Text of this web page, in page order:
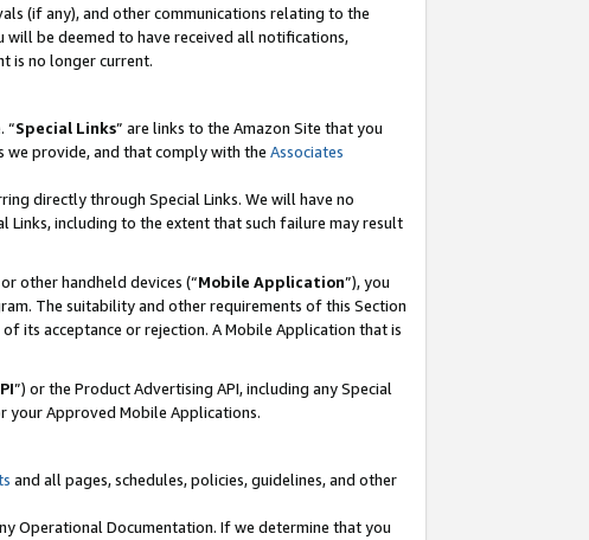
(if any), and other communications relating to the
will be deemed to have received all notifications,
is no longer current.
“Special Links” are links to the Amazon Site that you
we provide, and that comply with the Associates
directly through Special Links. We will have no
including to the extent that such failure may result
other handheld devices (“Mobile Application”), you
The suitability and other requirements of this Section
its acceptance or rejection. A Mobile Application that is
”) or the Product Advertising API, including any Special
your Approved Mobile Applications.
and all pages, schedules, policies, guidelines, and other
Operational Documentation. If we determine that you